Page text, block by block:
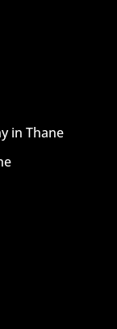
in Thane